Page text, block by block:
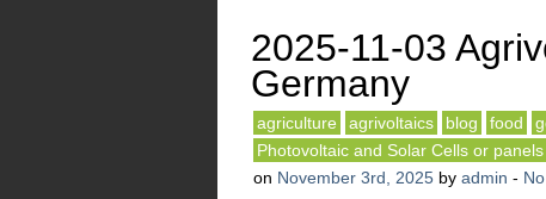
2025-11-03
Germany
agriculture agrivoltaics blog food
Photovoltaic and Solar Cells or panels
on November 3rd, 2025 by admin -